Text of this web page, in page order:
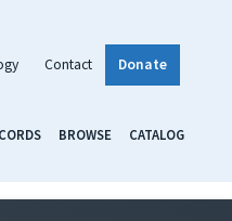
Contact Donate
BROWSE CATALOG